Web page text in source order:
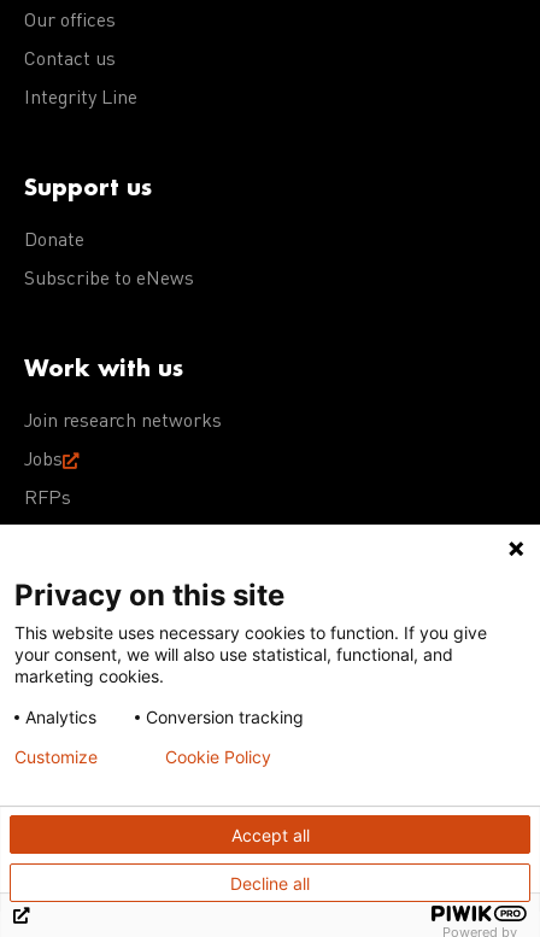
Our offices
Contact us
Integrity Line
Support us
Donate
Subscribe to eNews
Work with us
Join research networks
Jobs
RFPs
Terms of Use Acceptable Use PolicyPrivacy Policy
Cookie Policy
Our policies
Except for images, films, and trademarks which are
subject to DNDi’s Terms of Use, content on this site is
Creative Commons Attribution-NonCommercial-
ShareAlike 4.0 International license
Privacy on this site
This website uses necessary cookies to function. If you give
your consent, we will also use statistical, functional, and
marketing cookies.
Analytics
Conversion tracking
Accept all
Decline all
Customize Cookie Policy
Powered by